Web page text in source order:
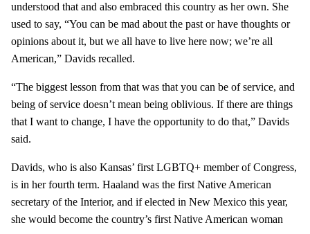
understood that and also embraced this country as her own. She
used to say, “You can be mad about the past or have thoughts or
opinions about it, but we all have to live here now; we’re all
American,” Davids recalled.
“The biggest lesson from that was that you can be of service, and
being of service doesn’t mean being oblivious. If there are things
that I want to change, I have the opportunity to do that,” Davids
said.
Davids, who is also Kansas’ first LGBTQ+ member of Congress,
is in her fourth term. Haaland was the first Native American
secretary of the Interior, and if elected in New Mexico this year,
she would become the country’s first Native American woman